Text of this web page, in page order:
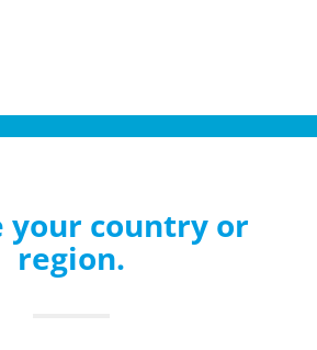
your country or
region.